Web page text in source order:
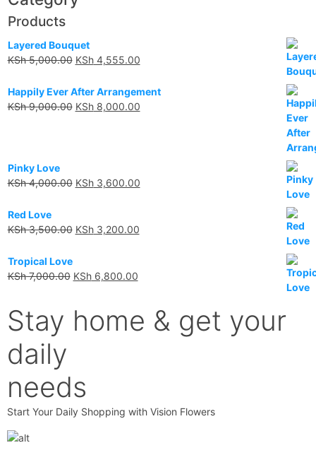
Products
Layered Bouquet
KSh5,000.00 KSh4,555.00
Happily Ever After Arrangement
KSh9,000.00 KSh8,000.00
Pinky Love
KSh4,000.00 KSh3,600.00
Red Love
KSh3,500.00 KSh3,200.00
Tropical Love
KSh7,000.00 KSh6,800.00
Stay home & get your
daily
needs
Start Your Daily Shopping with Vision Flowers